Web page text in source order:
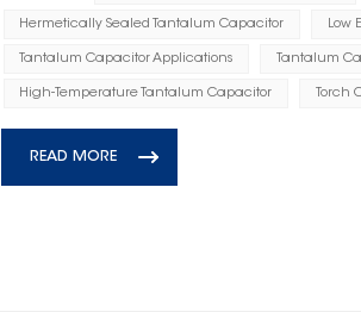
Hermetically Sealed Tantalum Capacitor Low
Tantalum Capacitor Applications Tantalum
High-Temperature Tantalum Capacitor Torch
READ MORE